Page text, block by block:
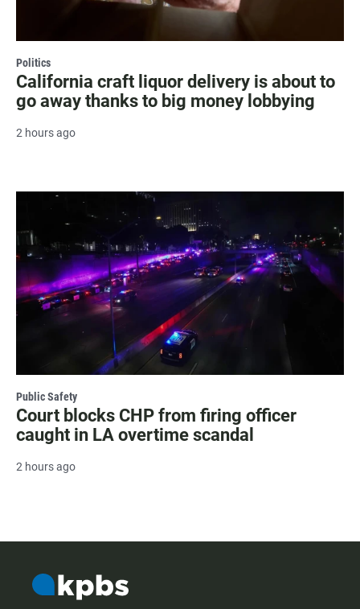
Politics
California craft liquor delivery is about to
go away thanks to big money lobbying
2 hours ago
Public Safety
Court blocks CHP from firing officer
caught in LA overtime scandal
2 hours ago